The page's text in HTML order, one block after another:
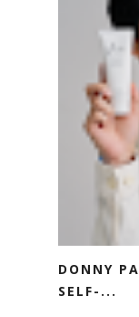
DONNY
SELF-...